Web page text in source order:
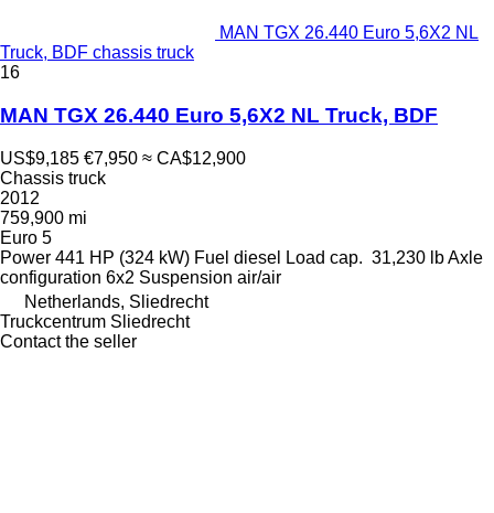
MAN TGX 26.440 Euro 5,6X2 NL
Truck, BDF chassis truck
16
MAN TGX 26.440 Euro 5,6X2 NL Truck, BDF
US$9,185 €7,950 ≈ CA$12,900
Chassis truck
2012
759,900 mi
Euro 5
Power 441 HP (324 kW) Fuel diesel Load cap. 31,230 lbAxle
configuration 6x2 Suspension air/air
Netherlands, Sliedrecht
Truckcentrum Sliedrecht
Contact the seller